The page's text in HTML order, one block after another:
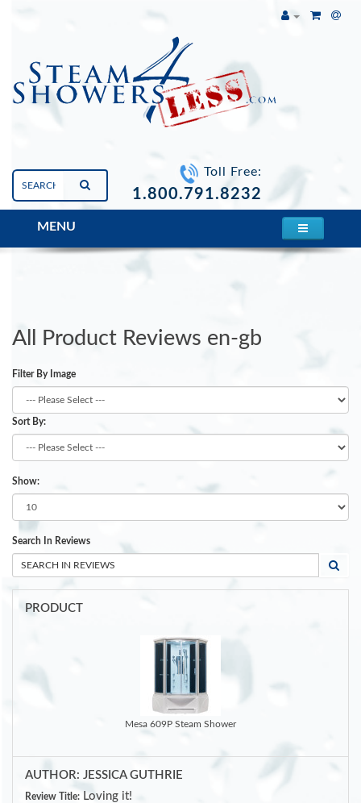
Toll Free:
1.800.791.8232
MENU
All Product Reviews en-gb
Filter By Image
Sort By:
Show:
Search In Reviews
PRODUCT
Mesa 609P Steam Shower
AUTHOR: JESSICA GUTHRIE
Review Title: Loving it!